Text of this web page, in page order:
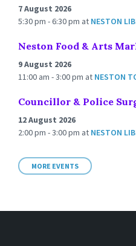
7 August 2026
5:30 pm - 6:30 pm at NESTON
Neston Food & Arts
9 August 2026
11:00 am - 3:00 pm at NESTON
Councillor & Police
12 August 2026
2:00 pm - 3:00 pm at NESTON
MORE EVENTS